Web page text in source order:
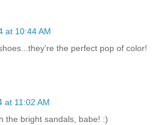
at 10:44 AM
the perfect pop of color!
at 11:02 AM
the bright sandals, babe! :)